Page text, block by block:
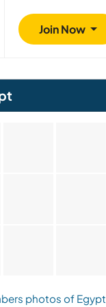
Join Now
Safety
photos of Egypt